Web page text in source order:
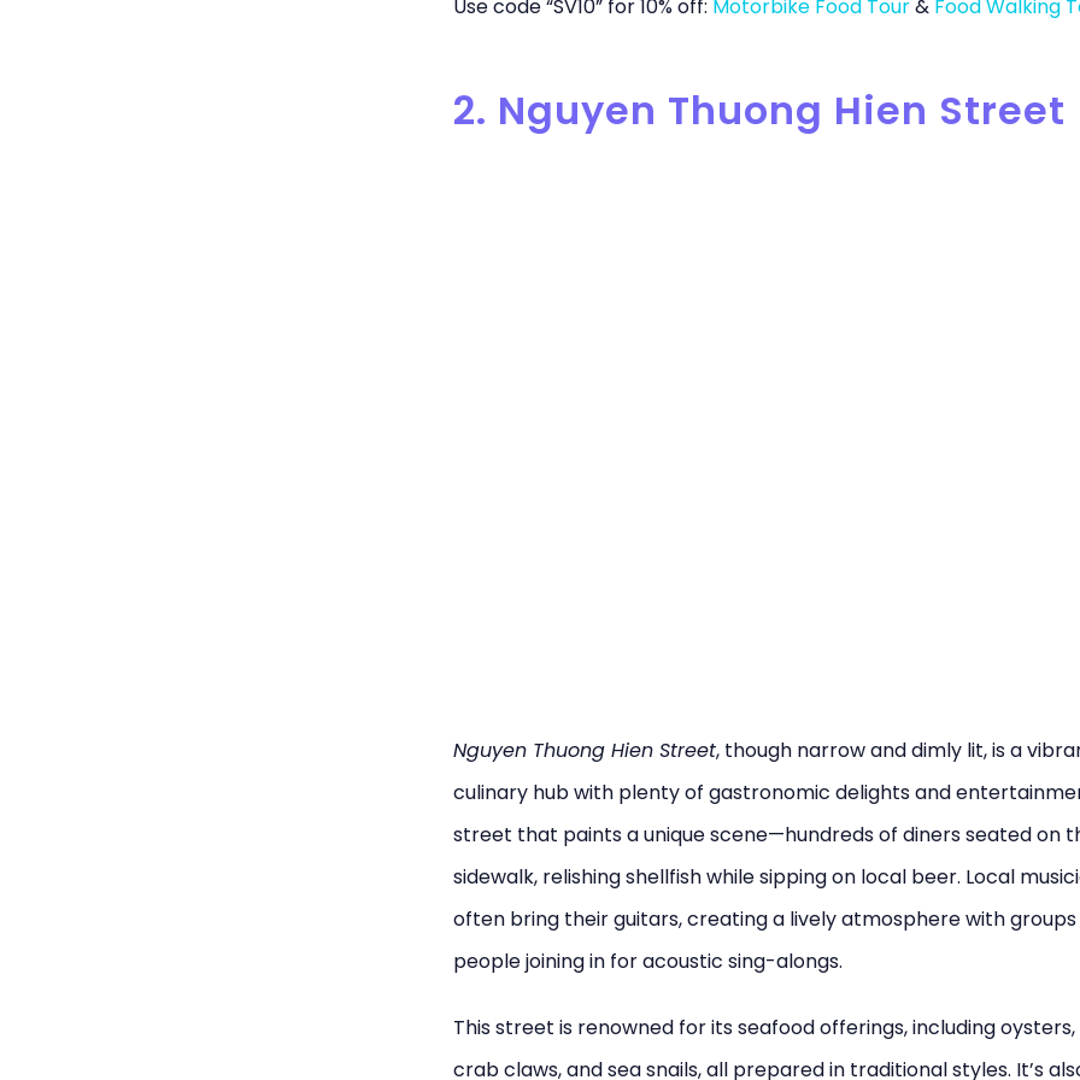
Use code “SV10” for 10% off: Motorbike Food Tour& Food Walking
2. Nguyen Thuong Hien Street
Nguyen Thuong Hien Street, though narrow and dimly lit, is a
culinary hub with plenty of gastronomic delights and
street that paints a unique scene—hundreds of diners seated on
sidewalk, relishing shellfish while sipping on local beer. Local
often bring their guitars, creating a lively atmosphere with
people joining in for acoustic sing-alongs.
This street is renowned for its seafood offerings, including
crab claws, and sea snails, all prepared in traditional styles. It’s